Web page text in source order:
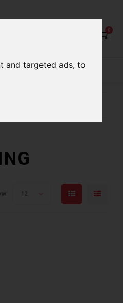
and targeted ads, to
0
cards
12